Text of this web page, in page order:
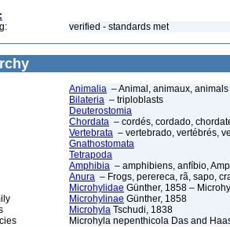
verified - standards met
Animalia – Animal, animaux, animals
Bilateria – triploblasts
Deuterostomia
Chordata – cordés, cordado,
Vertebrata – vertebrado, vertébrés,
Gnathostomata
Tetrapoda
Amphibia – amphibiens, anfíbio,
Anura – Frogs, perereca, rã, sapo,
Microhylidae Günther, 1858 –
Microhylinae Günther, 1858
Microhyla Tschudi, 1838
Microhyla nepenthicola Das and